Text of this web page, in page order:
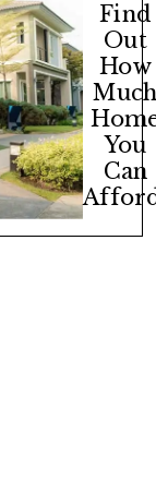
Find
Out
How
You
Can